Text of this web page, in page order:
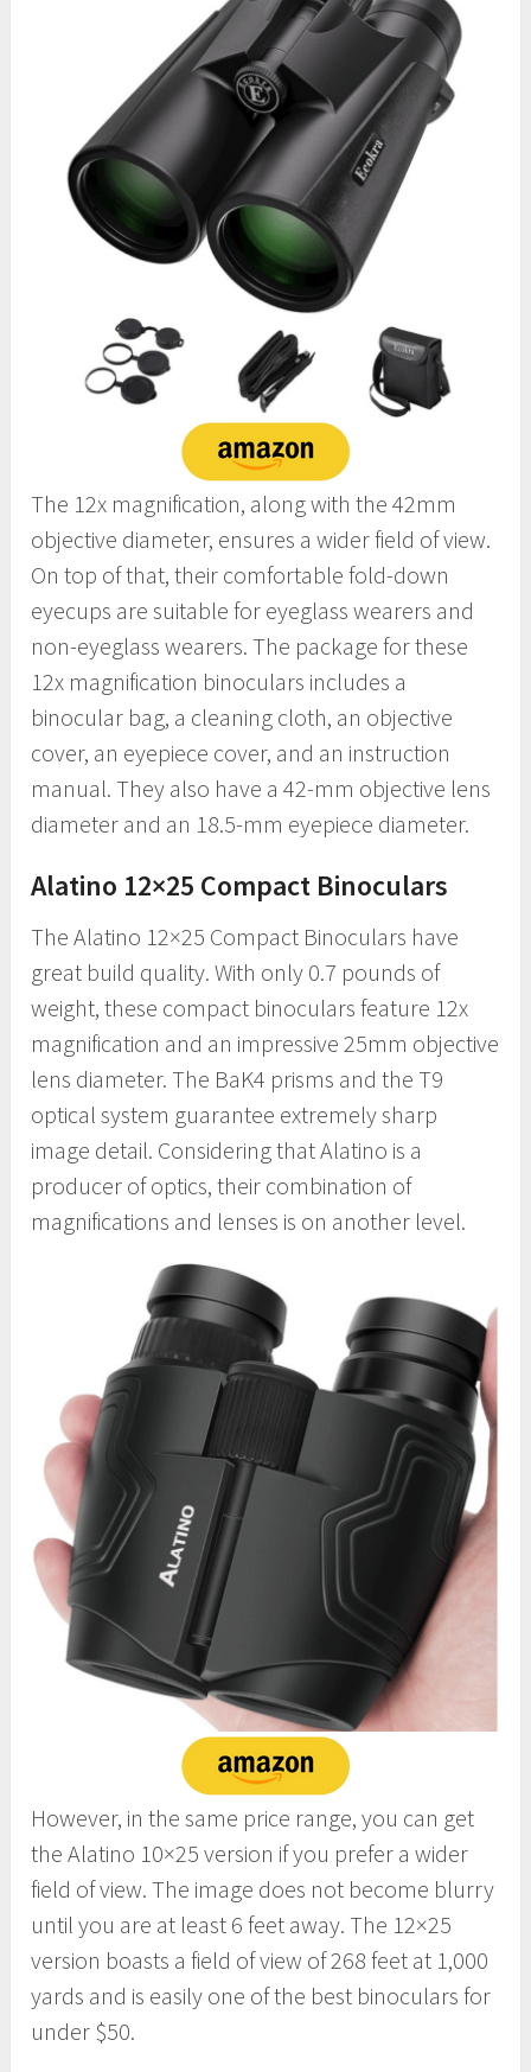
The 12x magnification, along with the 42mm
objective diameter, ensures a wider field of view.
On top of that, their comfortable fold-down
eyecups are suitable for eyeglass wearers and
non-eyeglass wearers. The package for these
12x magnification binoculars includes a
binocular bag, a cleaning cloth, an objective
cover, an eyepiece cover, and an instruction
manual. They also have a 42-mm objective lens
diameter and an 18.5-mm eyepiece diameter.
Alatino 12×25 Compact Binoculars
The Alatino 12×25 Compact Binoculars have
great build quality. With only 0.7 pounds of
weight, these compact binoculars feature 12x
magnification and an impressive 25mm objective
lens diameter. The BaK4 prisms and the T9
optical system guarantee extremely sharp
image detail. Considering that Alatino is a
producer of optics, their combination of
magnifications and lenses is on another level.
However, in the same price range, you can get
the Alatino 10×25 version if you prefer a wider
field of view. The image does not become blurry
until you are at least 6 feet away. The 12×25
version boasts a field of view of 268 feet at 1,000
yards and is easily one of the best binoculars for
under $50.